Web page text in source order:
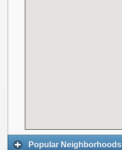
Popular Neighborhoods